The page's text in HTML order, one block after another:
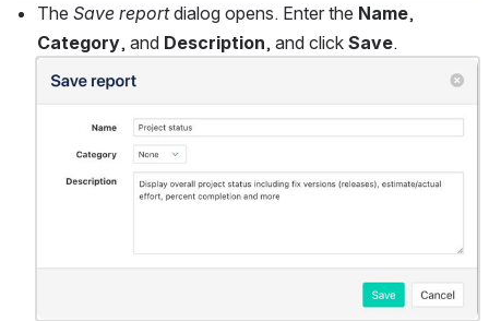
The Save report dialog opens. Enter the Name
Category, and Description, and click Save.
Open